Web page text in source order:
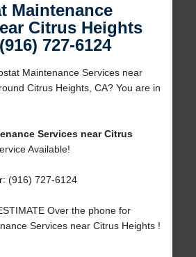
Maintenance
Citrus Heights
727-6124
Maintenance Services near
Citrus Heights, CA? You are in
Services near Citrus
Available!
(916) 727-6124
Over the phone for
Services near Citrus Heights !